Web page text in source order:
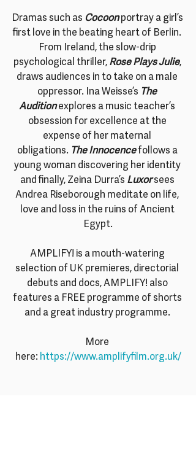
Dramas such as Cocoon portray a girl’s
first love in the beating heart of Berlin.
From Ireland, the slow-drip
psychological thriller, Rose Plays Julie,
draws audiences in to take on a male
oppressor. Ina Weisse’s The
Audition explores a music teacher’s
obsession for excellence at the
expense of her maternal
obligations. The Innocence follows a
young woman discovering her identity
and finally, Zeina Durra’s Luxor sees
Andrea Riseborough meditate on life,
love and loss in the ruins of Ancient
Egypt.
AMPLIFY! is a mouth-watering
selection of UK premieres, directorial
debuts and docs, AMPLIFY! also
features a FREE programme of shorts
and a great industry programme.
More
here: https://www.amplifyfilm.org.uk/